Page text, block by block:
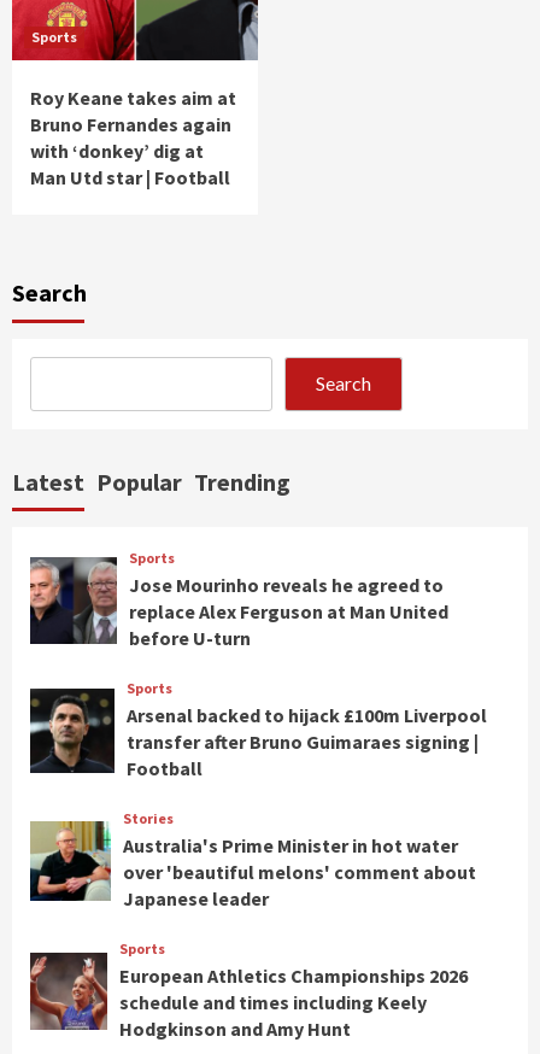
Sports
Roy Keane takes aim at
Bruno Fernandes again
with ‘donkey’ dig at
Man Utd star | Football
Search
Search
Latest Popular Trending
Sports
Jose Mourinho reveals he agreed to
replace Alex Ferguson at Man United
before U-turn
Sports
Arsenal backed to hijack £100m Liverpool
transfer after Bruno Guimaraes signing |
Football
Stories
Australia's Prime Minister in hot water
over 'beautiful melons' comment about
Japanese leader
Sports
European Athletics Championships 2026
schedule and times including Keely
Hodgkinson and Amy Hunt